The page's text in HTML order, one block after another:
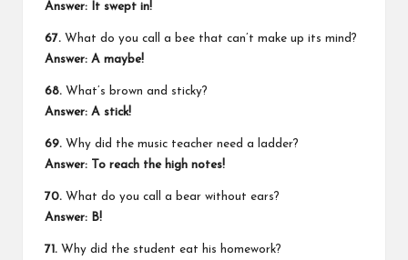
Answer: It swept in!
67. What do you call a bee that can’t make up its mind?
Answer: A maybe!
68. What’s brown and sticky?
Answer: A stick!
69. Why did the music teacher need a ladder?
Answer: To reach the high notes!
70. What do you call a bear without ears?
Answer: B!
71. Why did the student eat his homework?